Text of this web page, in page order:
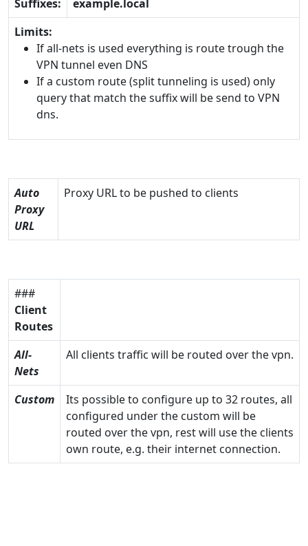
Suffixes:
example.local
Limits:
If all-nets is used everything is route trough the
VPN tunnel even DNS
If a custom route (split tunneling is used) only
query that match the suffix will be send to VPN
dns.
Auto
Proxy
URL
Proxy URL to be pushed to clients
###
Client
Routes
All-
Nets
All clients traffic will be routed over the vpn.
Custom
Its possible to configure up to 32 routes, all
configured under the custom will be
routed over the vpn, rest will use the clients
own route, e.g. their internet connection.